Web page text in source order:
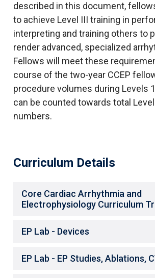
described in this document,
to achieve Level III training in
interpreting and training others to
render advanced, specialized
Fellows will meet these
course of the two-year CCEP
procedure volumes during Levels
can be counted towards total
numbers.
Curriculum Details
Core Cardiac Arrhythmia and
Electrophysiology Curriculum
EP Lab - Devices
EP Lab - EP Studies, Ablations,